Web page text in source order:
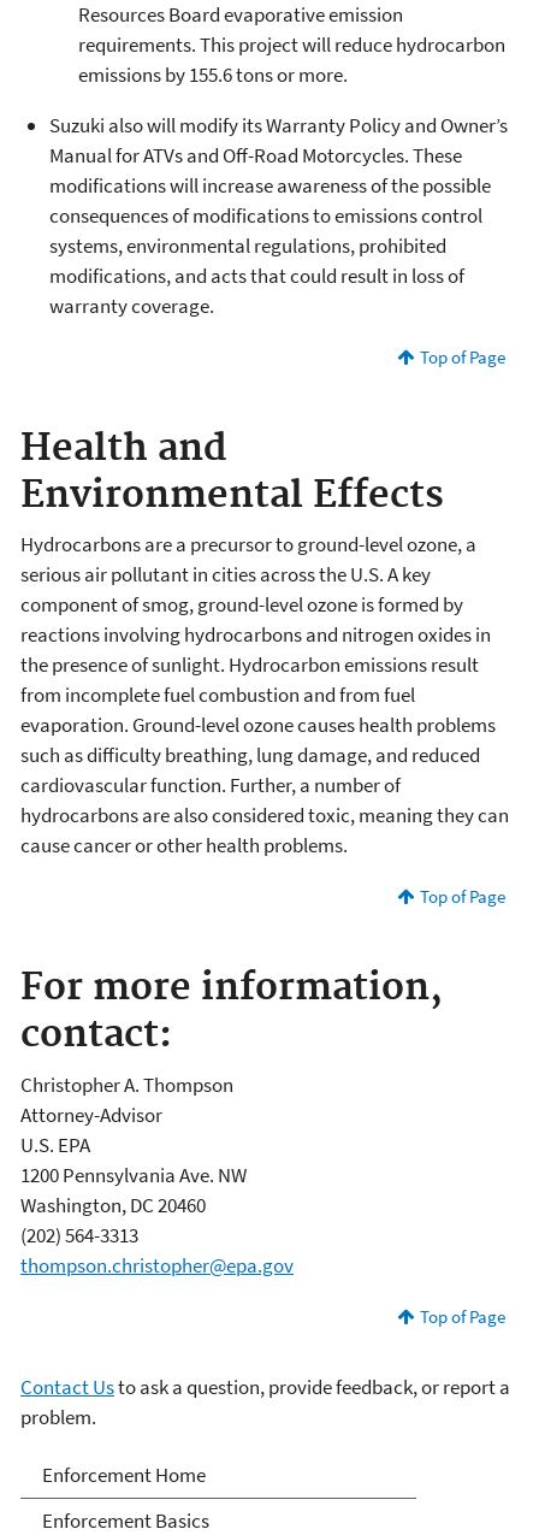
Resources Board evaporative emission
requirements. This project will reduce hydrocarbon
emissions by 155.6 tons or more.
Suzuki also will modify its Warranty Policy and Owner’s
Manual for ATVs and Off-Road Motorcycles. These
modifications will increase awareness of the possible
consequences of modifications to emissions control
systems, environmental regulations, prohibited
modifications, and acts that could result in loss of
warranty coverage.
Top of Page
Health and
Environmental Effects
Hydrocarbons are a precursor to ground-level ozone, a
serious air pollutant in cities across the U.S. A key
component of smog, ground-level ozone is formed by
reactions involving hydrocarbons and nitrogen oxides in
the presence of sunlight. Hydrocarbon emissions result
from incomplete fuel combustion and from fuel
evaporation. Ground-level ozone causes health problems
such as difficulty breathing, lung damage, and reduced
cardiovascular function. Further, a number of
hydrocarbons are also considered toxic, meaning they can
cause cancer or other health problems.
Top of Page
For more information,
contact:
Christopher A. Thompson
Attorney-Advisor
U.S. EPA
1200 Pennsylvania Ave. NW
Washington, DC 20460
(202) 564-3313
thompson.christopher@epa.gov
Top of Page
Contact Usto ask a question, provide feedback, or report a
problem.
Enforcement
Enforcement Home
Enforcement Basics